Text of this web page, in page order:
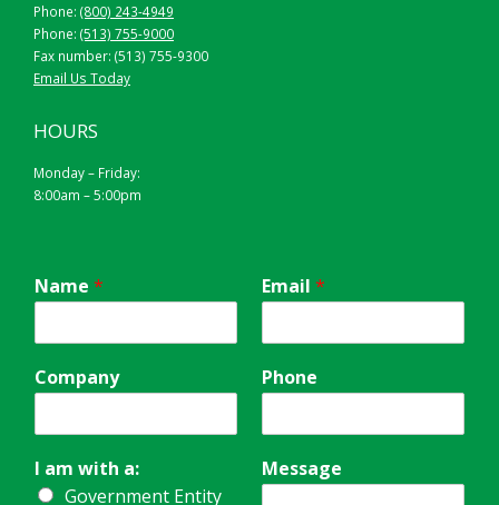
Phone: (800) 243-4949
Phone: (513) 755-9000
Fax number: (513) 755-9300
Email Us Today
HOURS
Monday – Friday:
8:00am – 5:00pm
Name * Email *
Company Phone
I am with a:
Government Entity
Message